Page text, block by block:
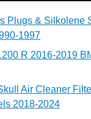
Plugs & Silkolene
1997
R 2016-2019
Air Cleaner
2018-2024